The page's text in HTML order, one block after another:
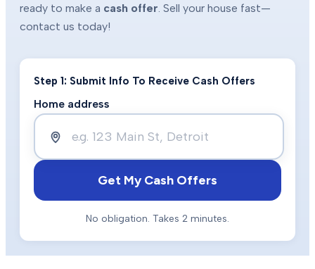
ready to make a cash offer . Sell your house fast—
contact us today!
Step 1: Submit Info To Receive Cash Offers
Home address
Get My Cash Offers
No obligation. Takes 2 minutes.